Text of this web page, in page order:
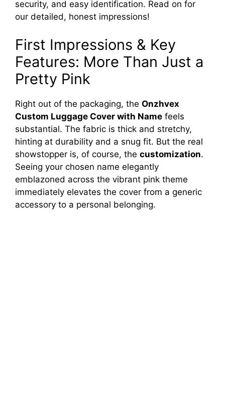
V
i
d
e
o
security, and easy identification. Read on for
our detailed, honest impressions!
First Impressions & Key
Features: More Than Just a
Pretty Pink
Right out of the packaging, the Onzhvex
Custom Luggage Cover with Name feels
substantial. The fabric is thick and stretchy,
hinting at durability and a snug fit. But the real
showstopper is, of course, the customization.
Seeing your chosen name elegantly
emblazoned across the vibrant pink theme
immediately elevates the cover from a generic
accessory to a personal belonging.